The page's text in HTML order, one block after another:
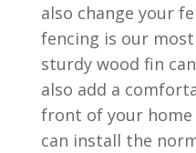
also change your
fencing is our
sturdy wood fin
also add a
front of your home
can install the